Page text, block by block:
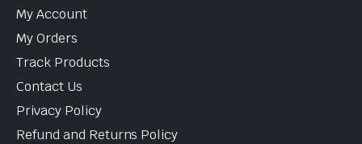
My Account
My Orders
Track Products
Contact Us
Privacy Policy
Refund and Returns Policy